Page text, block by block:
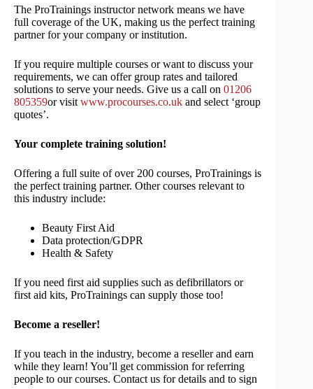
The ProTrainings instructor network means we have
full coverage of the UK, making us the perfect training
partner for your company or institution.
If you require multiple courses or want to discuss your
requirements, we can offer group rates and tailored
solutions to serve your needs. Give us a call on 01206
805359or visit www.procourses.co.uk and select ‘group
quotes’.
Your complete training solution!
Offering a full suite of over 200 courses, ProTrainings is
the perfect training partner. Other courses relevant to
this industry include:
Beauty First Aid
Data protection/GDPR
Health & Safety
If you need first aid supplies such as defibrillators or
first aid kits, ProTrainings can supply those too!
Become a reseller!
If you teach in the industry, become a reseller and earn
while they learn! You’ll get commission for referring
people to our courses. Contact us for details and to sign